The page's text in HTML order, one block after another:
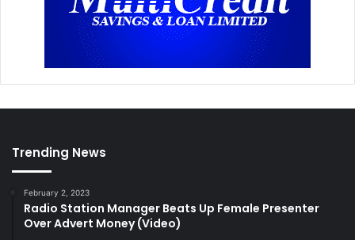
Trending News
February 2, 2023
Radio Station Manager Beats Up Female Presenter
Over Advert Money (Video)